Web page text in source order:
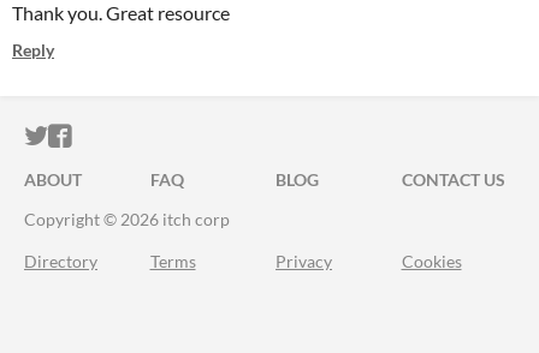
Thank you. Great resource
Reply
ITCH.IO ON TWITTER
ITCH.IO ON FACEBOOK
ABOUT FAQ BLOG
CONTACT US
Copyright © 2026 itch corp
Directory Terms Privacy Cookies